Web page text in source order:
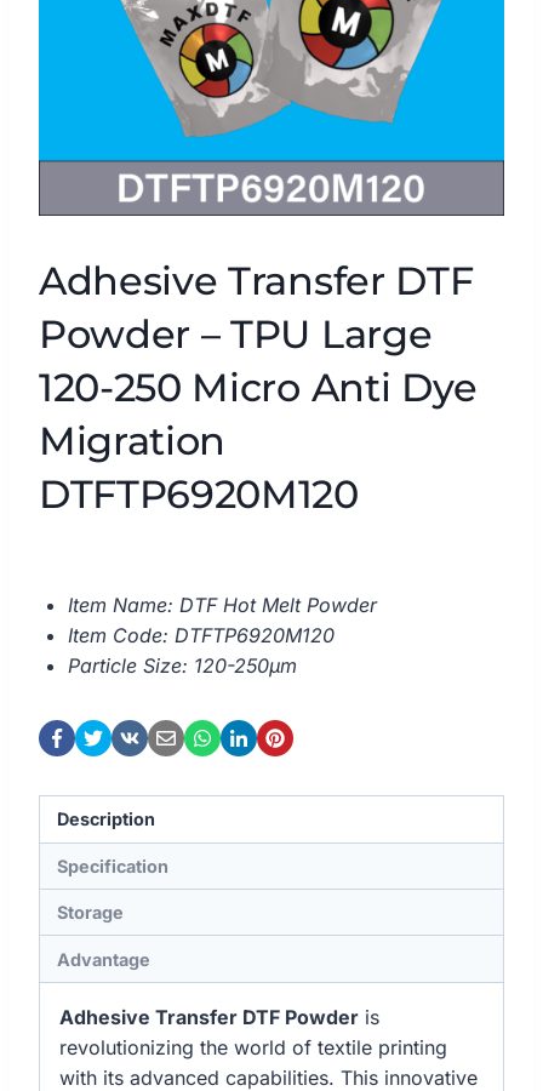
Adhesive Transfer DTF
Powder – TPU Large
120-250 Micro Anti Dye
Migration
DTFTP6920M120
Item Name: DTF Hot Melt Powder
Item Code: DTFTP6920M120
Particle Size: 120-250μm
Description
Specification
Storage
Advantage
Adhesive Transfer DTF Powder is
revolutionizing the world of textile printing
with its advanced capabilities. This innovative